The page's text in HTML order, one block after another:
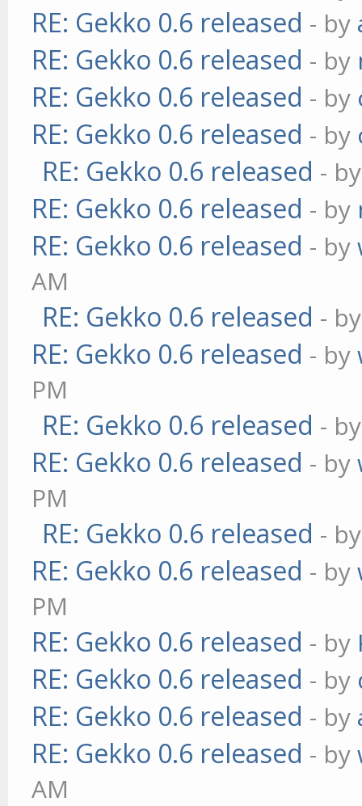
RE: Gekko 0.6 released - by
RE: Gekko 0.6 released - by
RE: Gekko 0.6 released - by
RE: Gekko 0.6 released - by
RE: Gekko 0.6 released -
RE: Gekko 0.6 released - by
RE: Gekko 0.6 released - by
AM
RE: Gekko 0.6 released -
RE: Gekko 0.6 released - by
PM
RE: Gekko 0.6 released -
RE: Gekko 0.6 released - by
PM
RE: Gekko 0.6 released -
RE: Gekko 0.6 released - by
PM
RE: Gekko 0.6 released - by
RE: Gekko 0.6 released - by
RE: Gekko 0.6 released - by
RE: Gekko 0.6 released - by
AM